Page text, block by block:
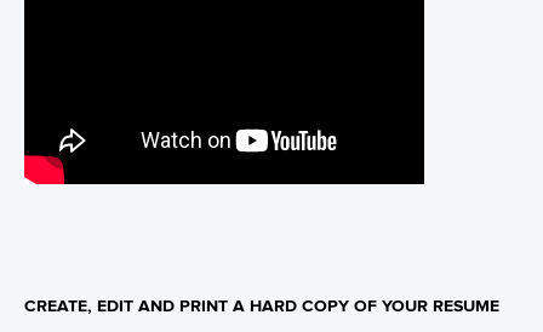
CREATE, EDIT AND PRINT A HARD COPY OF YOUR RESUME